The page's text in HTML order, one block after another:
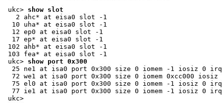
ukc> show slot
  2 ahc* at eisa0 slot -1
10 uha* at eisa0 slot -1
12 ep0 at eisa0 slot -1
17 ep* at eisa0 slot -1
102 ahb* at eisa0 slot -1
ukc> show port 0x300
25 ne1 at isa0 port 0x300 size 0 iomem -1 iosiz 0
72 we1 at isa0 port 0x300 size 0 iomem 0xcc000
75 el0 at isa0 port 0x300 size 0 iomem -1 iosiz 0
77 ie1 at isa0 port 0x300 size 0 iomem -1 iosiz 0
ukc>